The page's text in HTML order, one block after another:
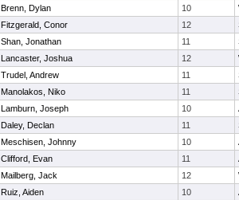
Brenn, Dylan 10
Fitzgerald, Conor 12
Shan, Jonathan 11
Lancaster, Joshua 12
Trudel, Andrew 11
Manolakos, Niko 11
Lamburn, Joseph 10
Daley, Declan 11
Meschisen, Johnny 10
Clifford, Evan 11
Mailberg, Jack 12
Ruiz, Aiden 10